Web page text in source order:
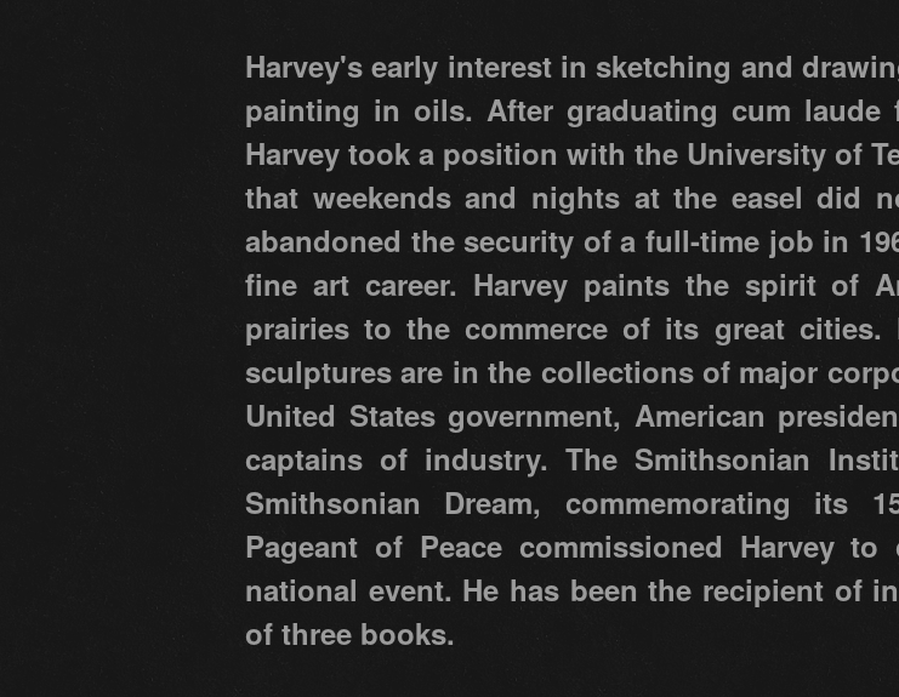
Harvey's early interest in sketching and
painting in oils. After graduating cum laude
Harvey took a position with the University of
that weekends and nights at the easel did
abandoned the security of a full-time job in
fine art career. Harvey paints the spirit of
prairies to the commerce of its great
sculptures are in the collections of major
United States government, American
captains of industry. The Smithsonian
Smithsonian Dream, commemorating its
Pageant of Peace commissioned Harvey
national event. He has been the recipient of
of three books.